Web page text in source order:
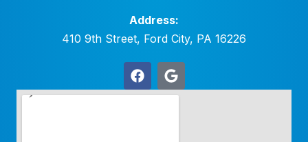
Address:
410 9th Street, Ford City, PA 16226